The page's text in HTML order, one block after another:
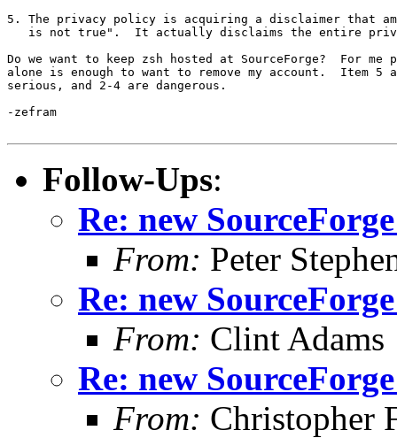
5. The privacy policy is acquiring a disclaimer that
is not true".  It actually disclaims the entire
Do we want to keep zsh hosted at SourceForge?  For
alone is enough to want to remove my account.  Item 5
serious, and 2-4 are dangerous.
-zefram
Follow-Ups:
Re: new
From: Peter
Re: new
From: Clint Adams
Re: new
From: Christopher